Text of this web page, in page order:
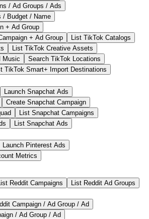
/ Ad Groups / Ads
/ Budget / Name
+ Ad Group
+ Ad Group
List TikTok Catalogs
List TikTok Creative Assets
Music
Search TikTok Locations
TikTok Smart+ Import Destinations
Launch Snapchat Ads
Create Snapchat Campaign
List Snapchat Campaigns
List Snapchat Ads
Launch Pinterest Ads
Metrics
List Reddit Campaigns
List Reddit Ad Groups
Campaign / Ad Group / Ad
/ Ad Group / Ad